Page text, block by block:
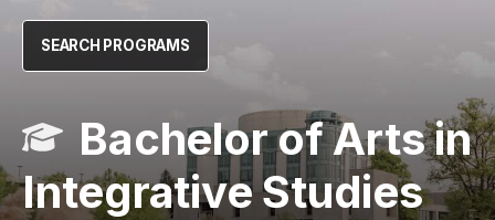
SEARCH PROGRAMS
Bachelor of Arts in
Integrative Studies